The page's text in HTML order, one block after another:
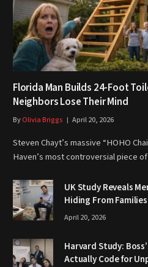
Florida Man Builds 24-Foot
Neighbors Lose Their Mind
ByOlivia Briggs April 20, 2026
Steven Chayt’s massive “HOHO
Haven’s most controversial piece
UK Study Reveals
Hiding From
April 20, 2026
Harvard Study:
Actually Code for